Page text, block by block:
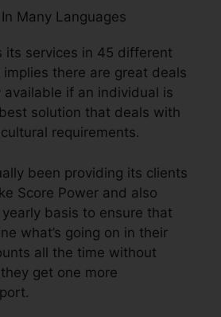
Many Languages
its services in 45 different
implies there are great deals
if an individual is
solution that deals with
requirements.
been providing its clients
Score Power and also
basis to ensure that
what’s going on in their
all the time without
get one more